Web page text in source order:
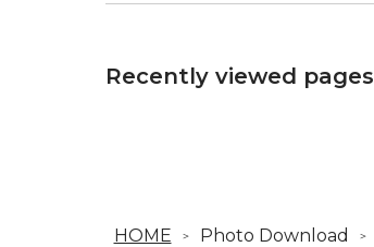
Recently viewed pages
HOME Photo Download